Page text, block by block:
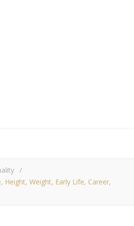
/
Weight, Early Life, Career,